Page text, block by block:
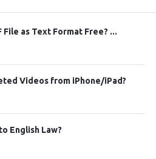
File as Text Format Free? ...
Videos from iPhone/iPad?
English Law?